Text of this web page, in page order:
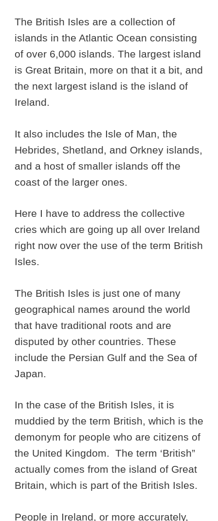
The British Isles are a collection of
islands in the Atlantic Ocean consisting
of over 6,000 islands. The largest island
is Great Britain, more on that it a bit, and
the next largest island is the island of
Ireland.
It also includes the Isle of Man, the
Hebrides, Shetland, and Orkney islands,
and a host of smaller islands off the
coast of the larger ones.
Here I have to address the collective
cries which are going up all over Ireland
right now over the use of the term British
Isles.
The British Isles is just one of many
geographical names around the world
that have traditional roots and are
disputed by other countries. These
include the Persian Gulf and the Sea of
Japan.
In the case of the British Isles, it is
muddied by the term British, which is the
demonym for people who are citizens of
the United Kingdom. The term ‘British”
actually comes from the island of Great
Britain, which is part of the British Isles.
People in Ireland, or more accurately,